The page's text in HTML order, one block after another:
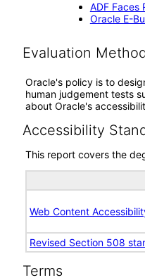
ADF Faces
Oracle E-
Evaluation
Oracle's policy is to
human judgement tests
about Oracle's
Accessibility
This report covers the
Web Content
Revised Section 508
Terms